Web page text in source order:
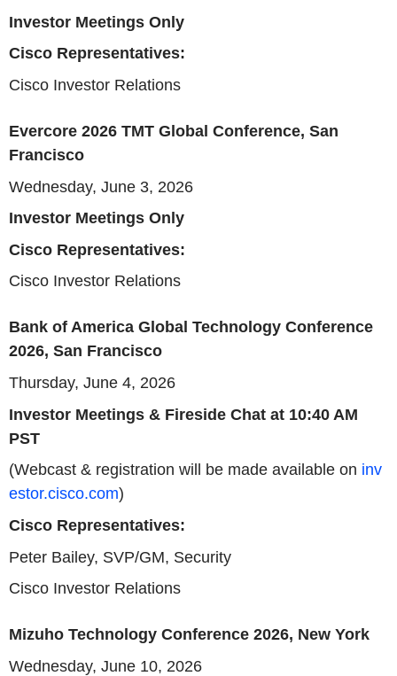
Investor Meetings Only
Cisco Representatives:
Cisco Investor Relations
Evercore 2026 TMT Global Conference, San
Francisco
Wednesday, June 3, 2026
Investor Meetings Only
Cisco Representatives:
Cisco Investor Relations
Bank of America Global Technology Conference
2026, San Francisco
Thursday, June 4, 2026
Investor Meetings & Fireside Chat at 10:40 AM
PST
(Webcast & registration will be made available on inv
estor.cisco.com)
Cisco Representatives:
Peter Bailey, SVP/GM, Security
Cisco Investor Relations
Mizuho Technology Conference 2026, New York
Wednesday, June 10, 2026